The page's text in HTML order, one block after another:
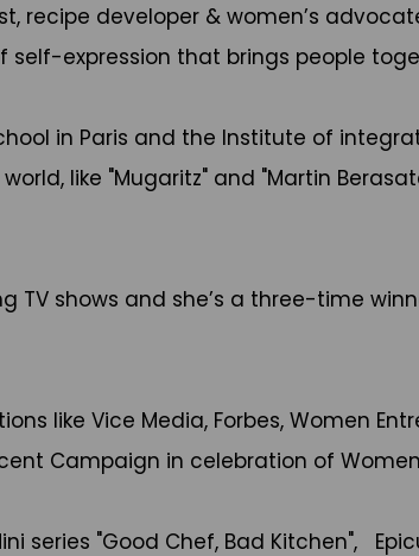
recipe developer & women’s
self-expression that brings people
in Paris and the Institute of
like "Mugaritz" and "Martin
shows and she’s a three-time
like Vice Media, Forbes, Women
Campaign in celebration of
series "Good Chef, Bad Kitchen",